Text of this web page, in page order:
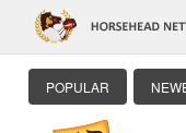
POPULAR